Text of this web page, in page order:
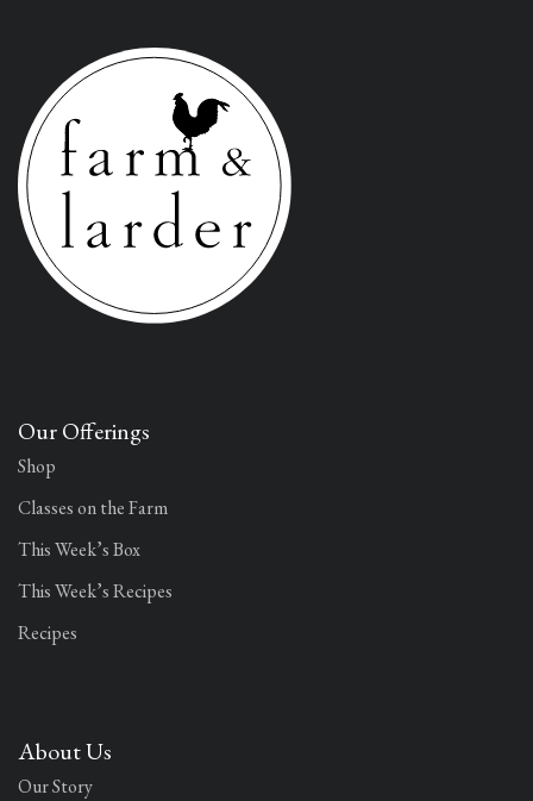
Our Offerings
Shop
Classes on the Farm
This Week’s Box
This Week’s Recipes
Recipes
About Us
Our Story